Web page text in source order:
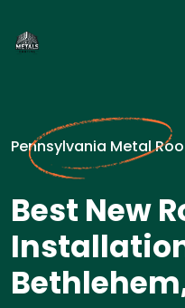
Pennsylvania Metal
Best New